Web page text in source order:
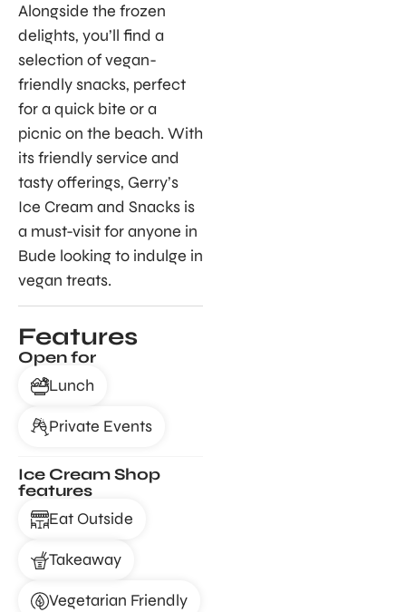
Alongside the frozen
delights, you’ll find a
selection of vegan-
friendly snacks, perfect
for a quick bite or a
picnic on the beach. With
its friendly service and
tasty offerings, Gerry’s
Ice Cream and Snacks is
a must-visit for anyone in
Bude looking to indulge in
vegan treats.
Features
Open for
Lunch
Private Events
Ice Cream Shop
features
Eat Outside
Takeaway
Vegetarian Friendly